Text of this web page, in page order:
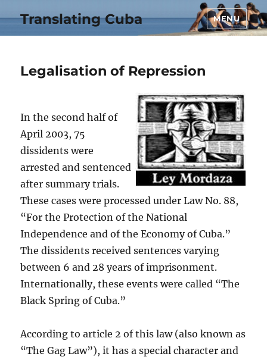
Translating Cuba MENU
Legalisation of Repression
In the second half of
April 2003, 75
dissidents were
arrested and sentenced
after summary trials.
These cases were processed under Law No. 88,
“For the Protection of the National
Independence and of the Economy of Cuba.”
The dissidents received sentences varying
between 6 and 28 years of imprisonment.
Internationally, these events were called “The
Black Spring of Cuba.”
According to article 2 of this law (also known as
“The Gag Law”), it has a special character and